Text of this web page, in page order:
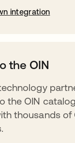
integration
the OIN
the OIN
thousands of